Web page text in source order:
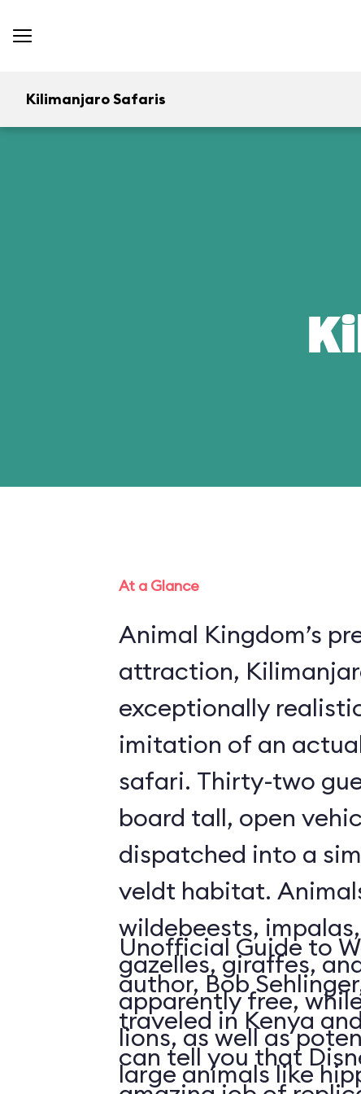
Kilimanjaro Safaris
At a Glance
Animal Kingdom’s
attraction,
exceptionally
imitation of an
safari. Thirty-two
board tall, open
dispatched into a
veldt habitat.
wildebeests, impalas,
gazelles, giraffes,
apparently free,
lions, as well as
large animals like
Unofficial Guide to
author, Bob
traveled in Kenya
can tell you that